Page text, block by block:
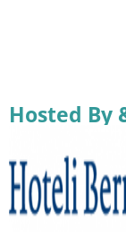
Hosted By